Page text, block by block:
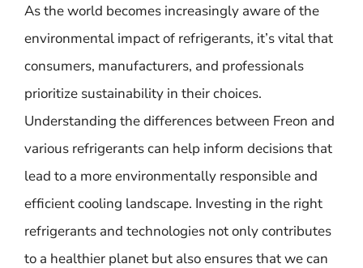
As the world becomes increasingly aware of the
environmental impact of refrigerants, it’s vital that
consumers, manufacturers, and professionals
prioritize sustainability in their choices.
Understanding the differences between Freon and
various refrigerants can help inform decisions that
lead to a more environmentally responsible and
efficient cooling landscape. Investing in the right
refrigerants and technologies not only contributes
to a healthier planet but also ensures that we can